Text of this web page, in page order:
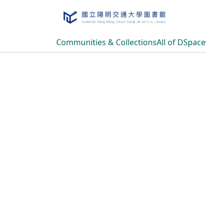
Communities & CollectionsAll of DSpace